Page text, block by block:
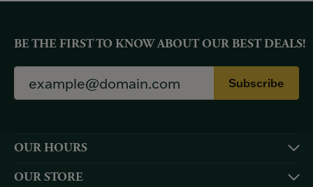
BE THE FIRST TO KNOW ABOUT OUR BEST DEALS!
Subscribe
OUR HOURS
OUR STORE